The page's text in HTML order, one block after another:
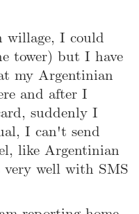
willage, I could
tower) but I have
my Argentinian
and after I
suddenly I
I can't send
like Argentinian
very well with SMS